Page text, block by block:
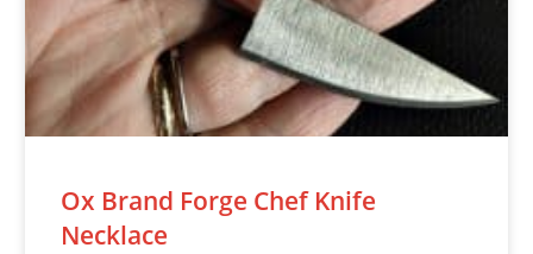
Ox Brand Forge Chef Knife
Necklace